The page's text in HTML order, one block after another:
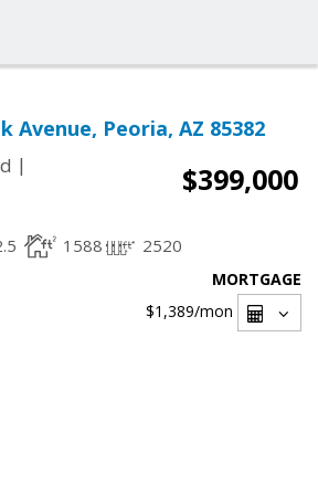
Avenue, Peoria, AZ 85382
|
$399,000
1588 2520
MORTGAGE
$1,389/mon